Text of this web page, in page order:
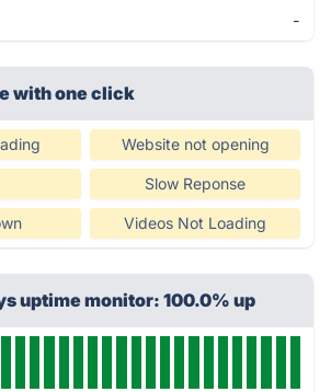
-
with one click
Website not opening
Slow Reponse
Videos Not Loading
uptime monitor: 100.0% up